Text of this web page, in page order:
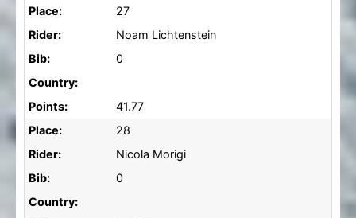
Place:
27
Rider:
Noam Lichtenstein
Bib:
0
Country:
Points:
41.77
Place:
28
Rider:
Nicola Morigi
Bib:
0
Country: